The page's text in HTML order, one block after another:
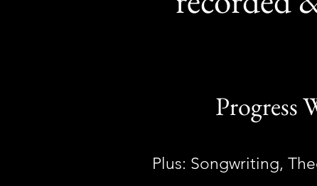
Progress
Plus: Songwriting,